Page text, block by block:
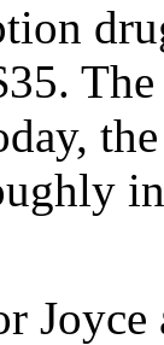
Joyce